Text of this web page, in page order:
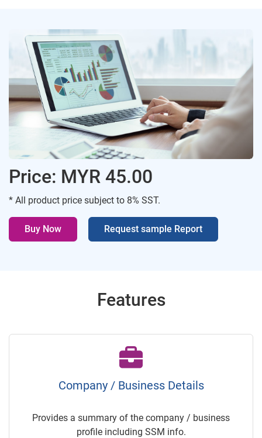
Price: MYR 45.00
* All product price subject to 8% SST.
Buy Now Request sample Report
Features
Company / Business Details
Provides a summary of the company / business
profile including SSM info.